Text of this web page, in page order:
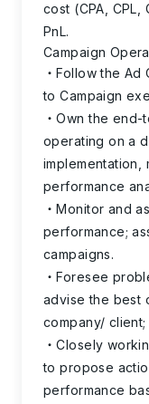
cost (CPA, CPL,
PnL.
Campaign
Follow the Ad
to Campaign
Own the end-
operating on a
implementation,
performance
Monitor and
performance;
campaigns.
Foresee
advise the best
company/ client;
Closely
to propose
performance